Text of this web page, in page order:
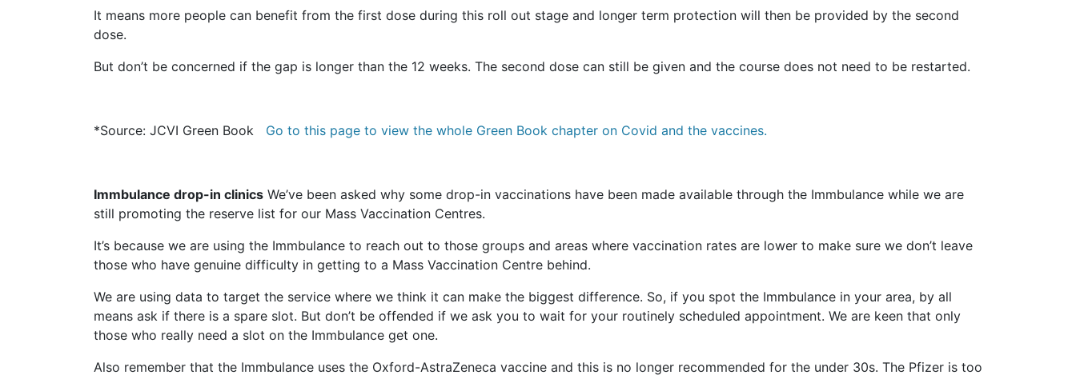
It means more people can benefit from the first dose during this roll out stage and longer term protection will then be provided by the second
dose.
But don’t be concerned if the gap is longer than the 12 weeks. The second dose can still be given and the course does not need to be restarted.
*Source: JCVI Green Book Go to this page to view the whole Green Book chapter on Covid and the vaccines.
Immbulance drop-in clinics We’ve been asked why some drop-in vaccinations have been made available through the Immbulance while we are
still promoting the reserve list for our Mass Vaccination Centres.
It’s because we are using the Immbulance to reach out to those groups and areas where vaccination rates are lower to make sure we don’t leave
those who have genuine difficulty in getting to a Mass Vaccination Centre behind.
We are using data to target the service where we think it can make the biggest difference. So, if you spot the Immbulance in your area, by all
means ask if there is a spare slot. But don’t be offended if we ask you to wait for your routinely scheduled appointment. We are keen that only
those who really need a slot on the Immbulance get one.
Also remember that the Immbulance uses the Oxford-AstraZeneca vaccine and this is no longer recommended for the under 30s. The Pfizer is too